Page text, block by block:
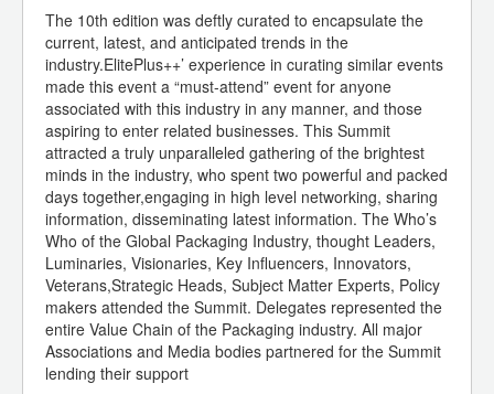
The 10th edition was deftly curated to encapsulate the
current, latest, and anticipated trends in the
industry.ElitePlus++’ experience in curating similar events
made this event a “must-attend” event for anyone
associated with this industry in any manner, and those
aspiring to enter related businesses. This Summit
attracted a truly unparalleled gathering of the brightest
minds in the industry, who spent two powerful and packed
days together,engaging in high level networking, sharing
information, disseminating latest information. The Who’s
Who of the Global Packaging Industry, thought Leaders,
Luminaries, Visionaries, Key Influencers, Innovators,
Veterans,Strategic Heads, Subject Matter Experts, Policy
makers attended the Summit. Delegates represented the
entire Value Chain of the Packaging industry. All major
Associations and Media bodies partnered for the Summit
lending their support